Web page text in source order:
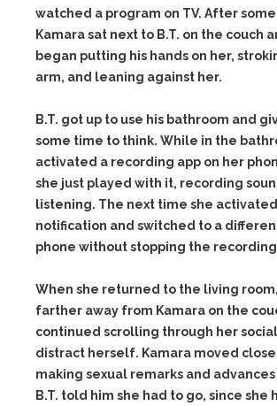
watched a program on TV. After
Kamara sat next to B.T. on the couch
began putting his hands on her,
arm, and leaning against her.
B.T. got up to use his bathroom and
some time to think. While in the
activated a recording app on her
she just played with it, recording
listening. The next time she
notification and switched to a
phone without stopping the
When she returned to the living room,
farther away from Kamara on the
continued scrolling through her
distract herself. Kamara moved
making sexual remarks and advances
B.T. told him she had to go, since she